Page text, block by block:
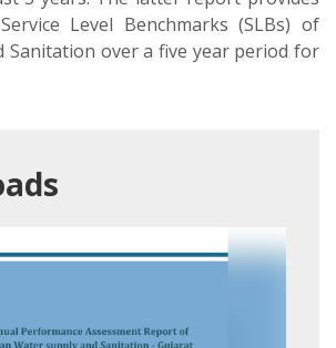
Level Benchmarks (SLBs) of
Sanitation over a five year period for